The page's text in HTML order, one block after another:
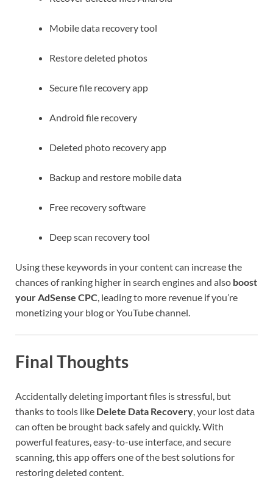
Mobile data recovery tool
Restore deleted photos
Secure file recovery app
Android file recovery
Deleted photo recovery app
Backup and restore mobile data
Free recovery software
Deep scan recovery tool
Using these keywords in your content can increase the
chances of ranking higher in search engines and also boost
your AdSense CPC, leading to more revenue if you’re
monetizing your blog or YouTube channel.
Final Thoughts
Accidentally deleting important files is stressful, but
thanks to tools like Delete Data Recovery , your lost data
can often be brought back safely and quickly. With
powerful features, easy-to-use interface, and secure
scanning, this app offers one of the best solutions for
restoring deleted content.